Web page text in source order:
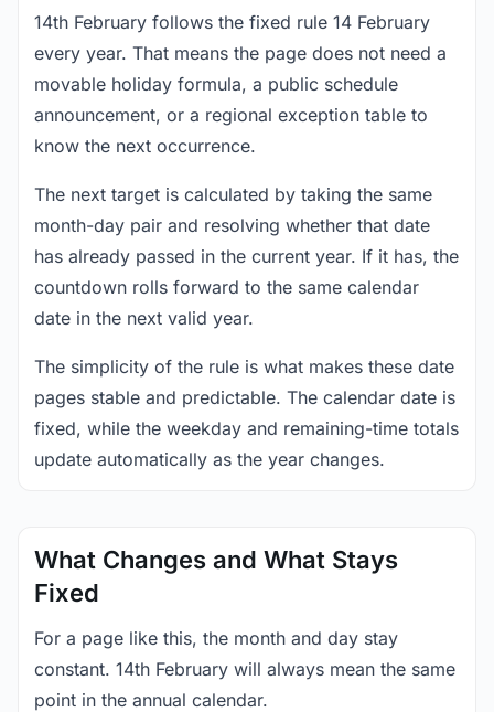
14th February follows the fixed rule 14 February
every year. That means the page does not need a
movable holiday formula, a public schedule
announcement, or a regional exception table to
know the next occurrence.
The next target is calculated by taking the same
month-day pair and resolving whether that date
has already passed in the current year. If it has, the
countdown rolls forward to the same calendar
date in the next valid year.
The simplicity of the rule is what makes these date
pages stable and predictable. The calendar date is
fixed, while the weekday and remaining-time totals
update automatically as the year changes.
What Changes and What Stays
Fixed
For a page like this, the month and day stay
constant. 14th February will always mean the same
point in the annual calendar.